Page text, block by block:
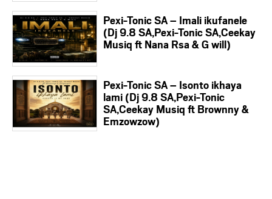
Pexi-Tonic SA – Imali ikufanele
(Dj 9.8 SA,Pexi-Tonic SA,Ceekay
Musiq ft Nana Rsa & G will)
Pexi-Tonic SA – Isonto ikhaya
lami (Dj 9.8 SA,Pexi-Tonic
SA,Ceekay Musiq ft Brownny &
Emzowzow)